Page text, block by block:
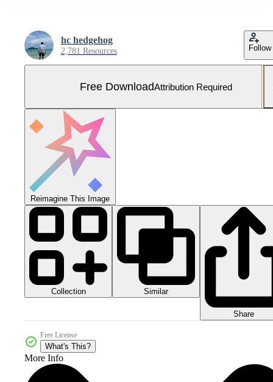
hc hedgehog
2,781 Resources Follow
Free DownloadAttribution Required
Reimagine This Image
Collection Similar
Share
Free License
What's This?
More Info